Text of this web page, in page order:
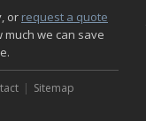
or request a quote
we can save
Sitemap